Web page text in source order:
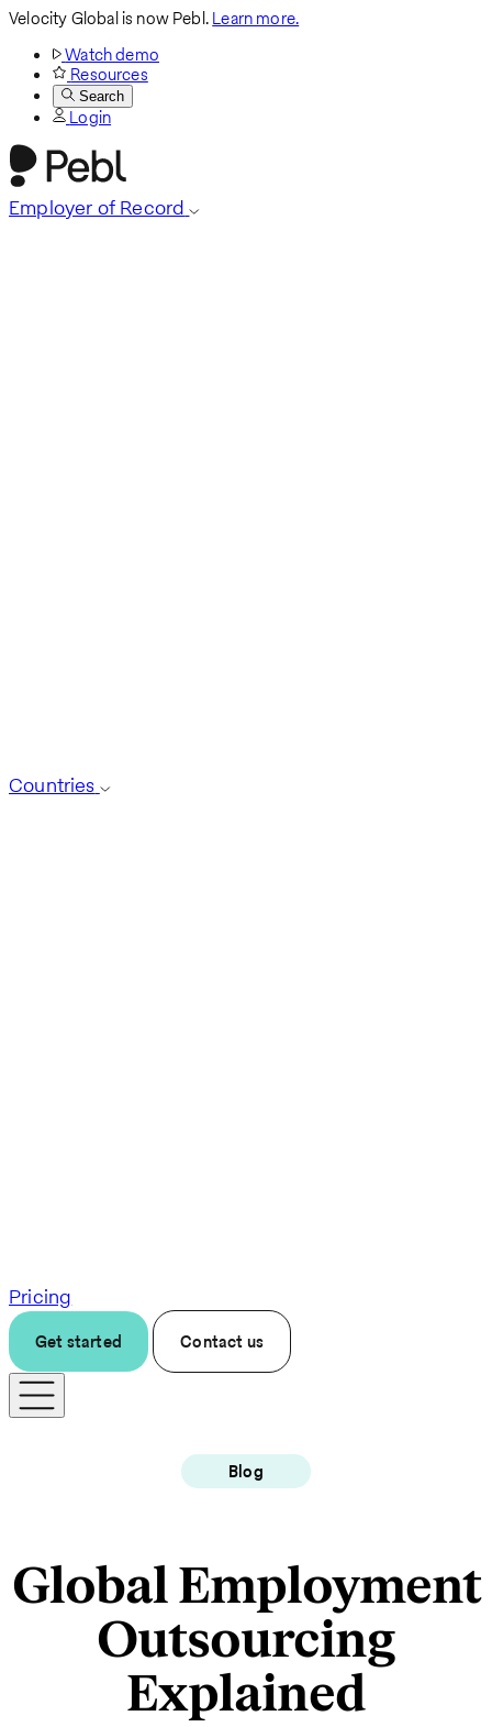
Velocity Global is now Pebl.Learn more.
Watch demo
Resources
Search
Login
Employer of Record
Countries
Pricing
Get started Contact us
Blog
Global Employment
Outsourcing
Explained